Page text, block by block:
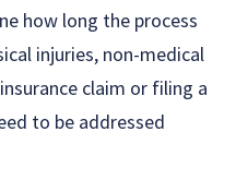
how long the process
injuries, non-medical
claim or filing a
to be addressed